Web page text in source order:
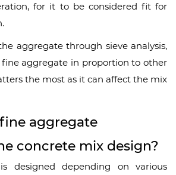
for it to be considered fit for
aggregate through sieve analysis,
aggregate in proportion to other
the most as it can affect the mix
aggregate
concrete mix design?
designed depending on various